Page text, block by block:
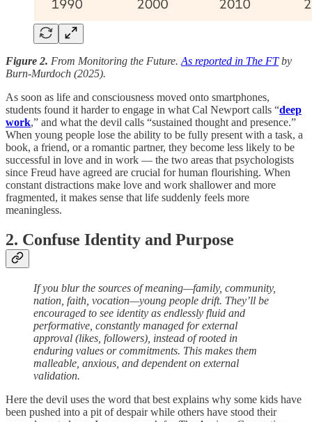
Figure 2. From Monitoring the Future. As reported in The FTby
Burn-Murdoch (2025).
As soon as life and consciousness moved onto smartphones,
students found it harder to engage in what Cal Newport calls “deep
work,” and what the devil calls “sustained thought and presence.”
When young people lose the ability to be fully present with a task, a
book, a friend, or a romantic partner, they become less likely to be
successful in love and in work — the two areas that psychologists
since Freud have agreed are crucial for human flourishing. When
constant distractions make love and work shallower and more
fragmented, it makes sense that life suddenly feels more
meaningless.
2. Confuse Identity and Purpose
If you blur the sources of meaning—family, community,
nation, faith, vocation—young people drift. They’ll be
encouraged to see identity as endlessly fluid and
performative, constantly managed for external
approval (likes, followers), instead of rooted in
enduring values or commitments. This makes them
malleable, anxious, and dependent on external
validation.
Here the devil uses the word that best explains why some kids have
been pushed into a pit of despair while others have stood their